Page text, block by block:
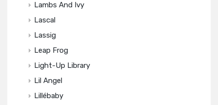
Lambs And Ivy
Lascal
Lassig
Leap Frog
Light-Up Library
Lil Angel
Lillébaby